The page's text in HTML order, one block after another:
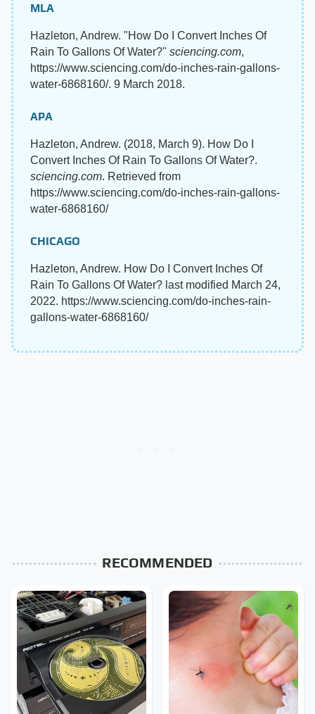
MLA
Hazleton, Andrew. "How Do I Convert Inches Of
Rain To Gallons Of Water?" sciencing.com,
https://www.sciencing.com/do-inches-rain-gallons-
water-6868160/. 9 March 2018.
APA
Hazleton, Andrew. (2018, March 9). How Do I
Convert Inches Of Rain To Gallons Of Water?.
sciencing.com. Retrieved from
https://www.sciencing.com/do-inches-rain-gallons-
water-6868160/
CHICAGO
Hazleton, Andrew. How Do I Convert Inches Of
Rain To Gallons Of Water? last modified March 24,
2022. https://www.sciencing.com/do-inches-rain-
gallons-water-6868160/
RECOMMENDED